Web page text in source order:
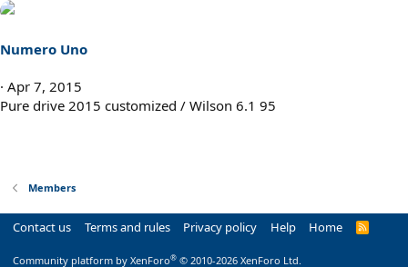
Numero Uno
Apr 7, 2015
Pure drive 2015 customized / Wilson 6.1 95
Members
Contact us Terms and rules Privacy policy Help Home
R
Community platform by XenForo® © 2010-2026 XenForo Ltd.